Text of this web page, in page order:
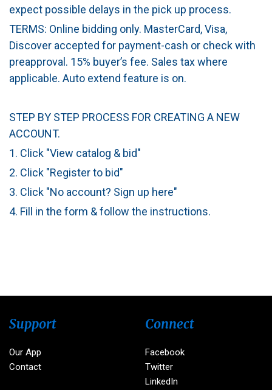
expect possible delays in the pick up process.
TERMS: Online bidding only. MasterCard, Visa,
Discover accepted for payment-cash or check with
preapproval. 15% buyer’s fee. Sales tax where
applicable. Auto extend feature is on.
STEP BY STEP PROCESS FOR CREATING A NEW
ACCOUNT.
1. Click "View catalog & bid"
2. Click "Register to bid"
3. Click "No account? Sign up here"
4. Fill in the form & follow the instructions.
Support
Our App
Contact
Connect
Facebook
Twitter
LinkedIn